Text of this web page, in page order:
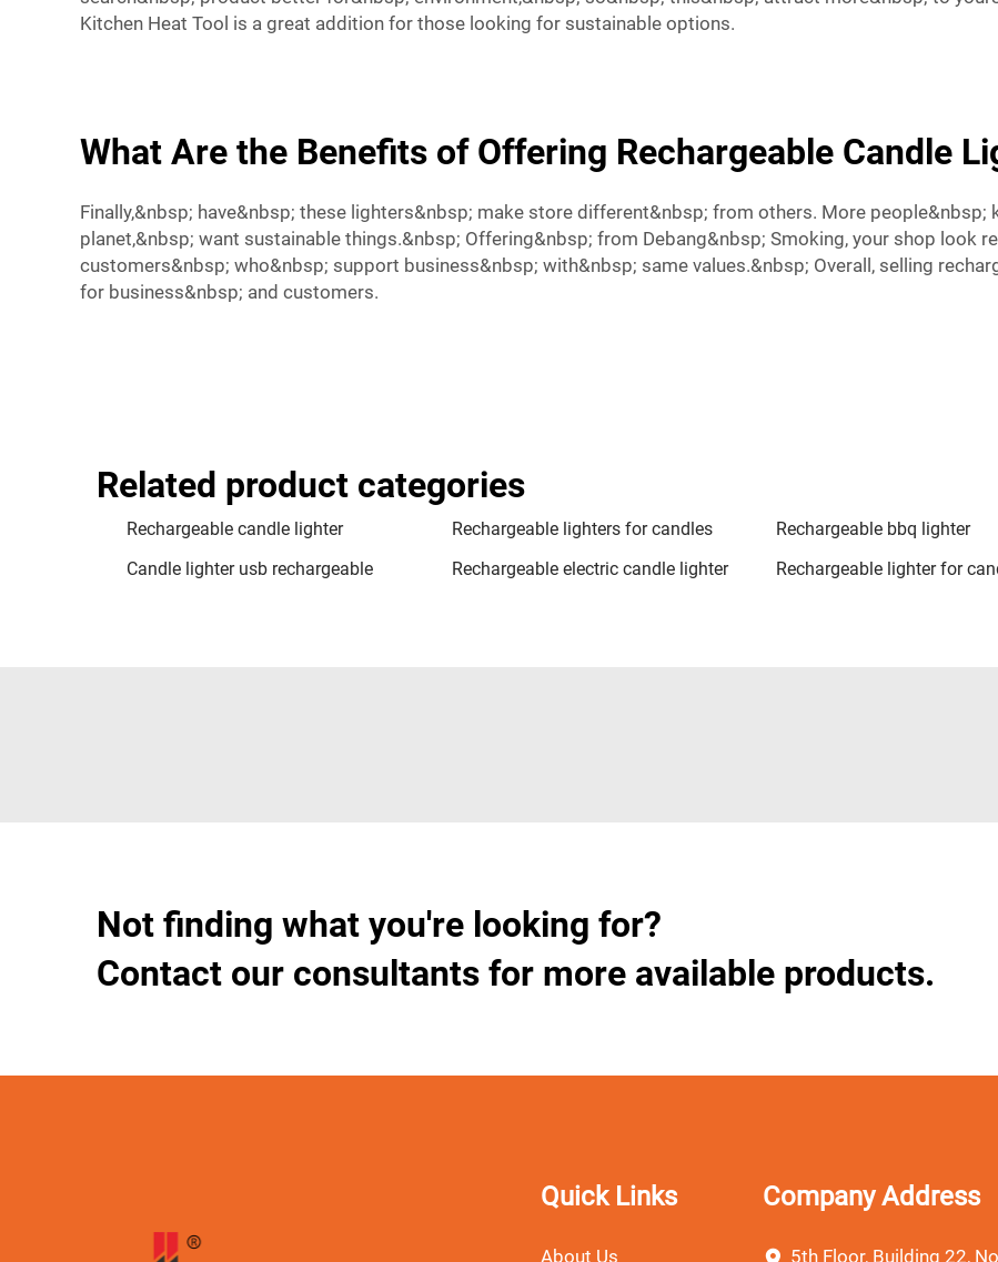
Kitchen Heat Tool is a great addition for those looking for sustainable options.
What Are the Benefits of Offering Rechargeable Candle
Finally,&nbsp; have&nbsp; these lighters&nbsp; make store different&nbsp; from others. More
planet,&nbsp; want sustainable things.&nbsp; Offering&nbsp; from Debang&nbsp; Smoking, your shop look
customers&nbsp; who&nbsp; support business&nbsp; with&nbsp; same values.&nbsp; Overall, selling
for business&nbsp; and customers.
Related product categories
Rechargeable candle lighter Rechargeable lighters for candles Rechargeable bbq lighter
Candle lighter usb rechargeable
Rechargeable electric candle lighter Rechargeable lighter for
Not finding what you're looking for?
Contact our consultants for more available products.
Quick Links
About Us
Company Address
5th Floor, Building 22,